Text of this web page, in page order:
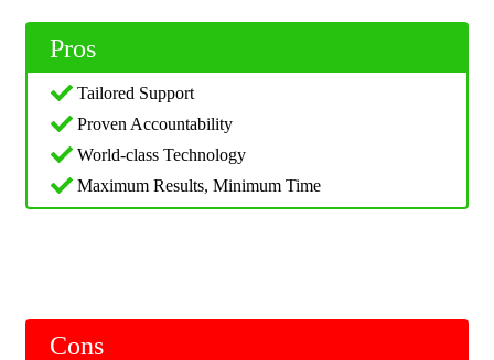
Pros
Tailored Support
Proven Accountability
World-class Technology
Maximum Results, Minimum Time
Cons